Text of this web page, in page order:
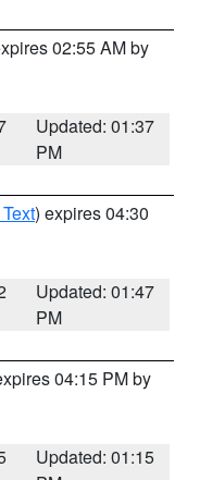
02:55 AM by
Updated: 01:37
PM
) expires 04:30
Updated: 01:47
PM
04:15 PM by
Updated: 01:15